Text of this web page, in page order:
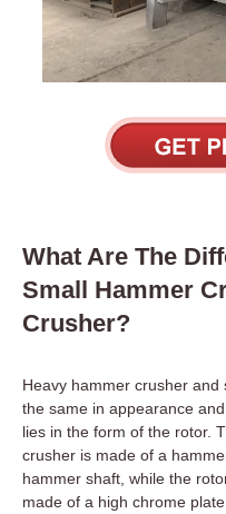
What Are The
Small Hammer
Crusher?
Heavy hammer crusher
the same in appearance
lies in the form of the rotor.
crusher is made of a
hammer shaft, while the
made of a high chrome